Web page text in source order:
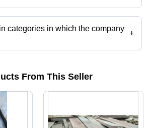
products are listed among different product
categories in which the company
+
in ship shafts nd work rolls etc.
From This Seller